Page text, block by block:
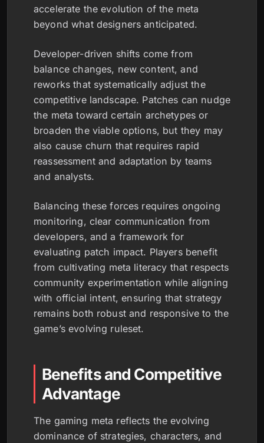
accelerate the evolution of the meta
beyond what designers anticipated.
Developer-driven shifts come from
balance changes, new content, and
reworks that systematically adjust the
competitive landscape. Patches can nudge
the meta toward certain archetypes or
broaden the viable options, but they may
also cause churn that requires rapid
reassessment and adaptation by teams
and analysts.
Balancing these forces requires ongoing
monitoring, clear communication from
developers, and a framework for
evaluating patch impact. Players benefit
from cultivating meta literacy that respects
community experimentation while aligning
with official intent, ensuring that strategy
remains both robust and responsive to the
game’s evolving ruleset.
Benefits and Competitive
Advantage
The gaming meta reflects the evolving
dominance of strategies, characters, and